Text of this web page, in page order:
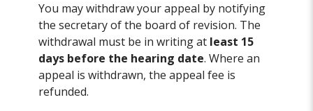
You may withdraw your appeal by notifying
the secretary of the board of revision. The
withdrawal must be in writing at least 15
days before the hearing date. Where an
appeal is withdrawn, the appeal fee is
refunded.